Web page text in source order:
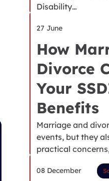
Disability…
27 June
How
Divorce
Your
Benefits
Marriage and
events, but they
practical
08 December